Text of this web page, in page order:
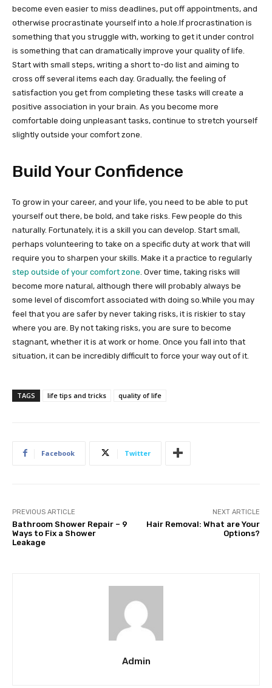
become even easier to miss deadlines, put off appointments, and
otherwise procrastinate yourself into a hole.If procrastination is
something that you struggle with, working to get it under control
is something that can dramatically improve your quality of life.
Start with small steps, writing a short to-do list and aiming to
cross off several items each day. Gradually, the feeling of
satisfaction you get from completing these tasks will create a
positive association in your brain. As you become more
comfortable doing unpleasant tasks, continue to stretch yourself
slightly outside your comfort zone.
Build Your Confidence
To grow in your career, and your life, you need to be able to put
yourself out there, be bold, and take risks. Few people do this
naturally. Fortunately, it is a skill you can develop. Start small,
perhaps volunteering to take on a specific duty at work that will
require you to sharpen your skills. Make it a practice to regularly
step outside of your comfort zone . Over time, taking risks will
become more natural, although there will probably always be
some level of discomfort associated with doing so.While you may
feel that you are safer by never taking risks, it is riskier to stay
where you are. By not taking risks, you are sure to become
stagnant, whether it is at work or home. Once you fall into that
situation, it can be incredibly difficult to force your way out of it.
TAGS life tips and tricks quality of life
Facebook Twitter
PREVIOUS ARTICLE
Bathroom Shower Repair – 9
Ways to Fix a Shower
Leakage
NEXT ARTICLE
Hair Removal: What are Your
Options?
Admin